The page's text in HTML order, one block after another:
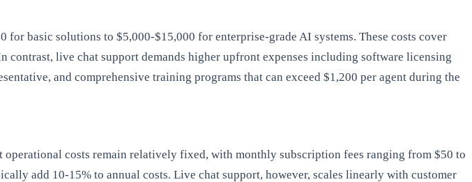
basic solutions to $5,000-$15,000 for enterprise-grade AI systems. These costs cover
live chat support demands higher upfront expenses including software licensing
and comprehensive training programs that can exceed $1,200 per agent during the
costs remain relatively fixed, with monthly subscription fees ranging from $50 to
add 10-15% to annual costs. Live chat support, however, scales linearly with customer